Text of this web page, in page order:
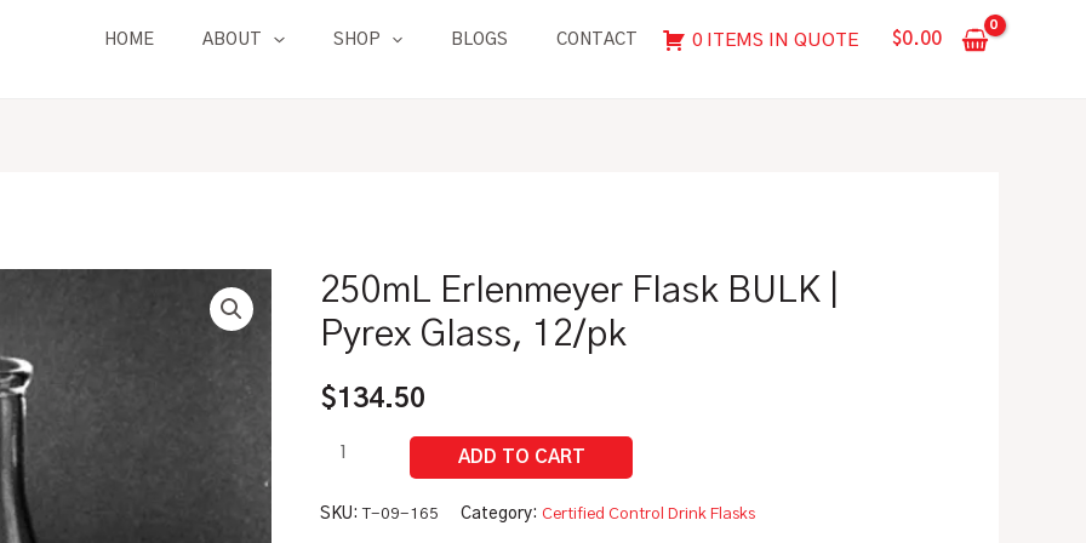
HOME ABOUT SHOP BLOGS CONTACT 0 ITEMS IN QUOTE $0.00
250mL Erlenmeyer Flask BULK |
Pyrex Glass, 12/pk
$134.50
250mL
Erlenmeyer
Flask
BULK
Pyrex
12/pk
SKU: T-09-165 Category: Certified Control Drink Flasks
BULK